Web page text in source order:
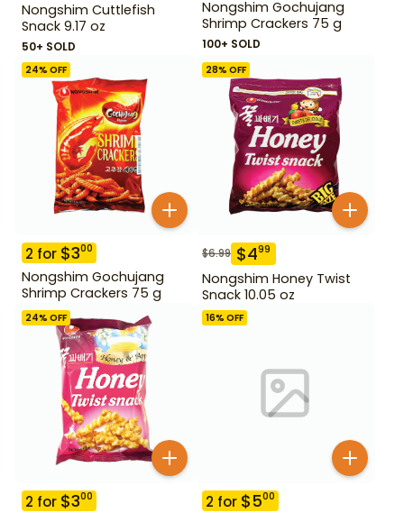
Nongshim Cuttlefish
Snack 9.17 oz
50+ SOLD
Nongshim Gochujang
Shrimp Crackers 75 g
100+ SOLD
24% OFF
2 for $300
Nongshim Gochujang
Shrimp Crackers 75 g
28% OFF
$6.99 $499
Nongshim Honey Twist
Snack 10.05 oz
24% OFF
2 for $300
16% OFF
2 for $500